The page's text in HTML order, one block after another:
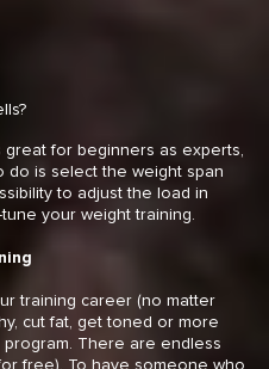
for beginners as experts,
do is select the weight span
to adjust the load in
your weight training.
training career (no matter
cut fat, get toned or more
There are endless
free). To have someone who